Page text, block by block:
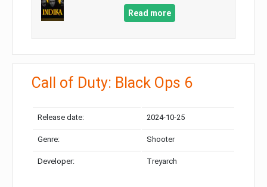
Read more
Call of Duty: Black Ops 6
Release date: 2024-10-25
Genre: Shooter
Developer: Treyarch